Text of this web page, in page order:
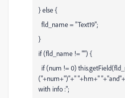
} else {
fld_name = "Text19";
}
if (fld_name != "") {
if (num != 0)
("+num+")"+" "+hm+"
with info :";